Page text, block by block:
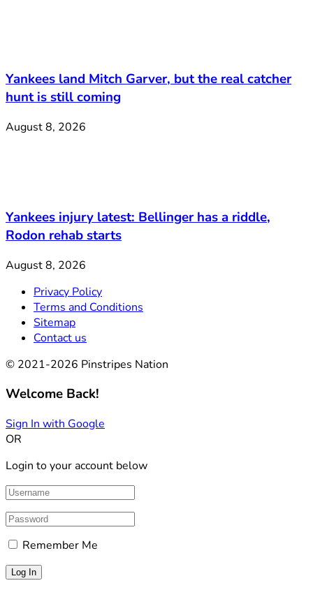
Yankees land Mitch Garver, but the real catcher
hunt is still coming
August 8, 2026
Yankees injury latest: Bellinger has a riddle,
Rodon rehab starts
August 8, 2026
Privacy Policy
Terms and Conditions
Sitemap
Contact us
© 2021-2026 Pinstripes Nation
Welcome Back!
Sign In with Google
OR
Login to your account below
Remember Me